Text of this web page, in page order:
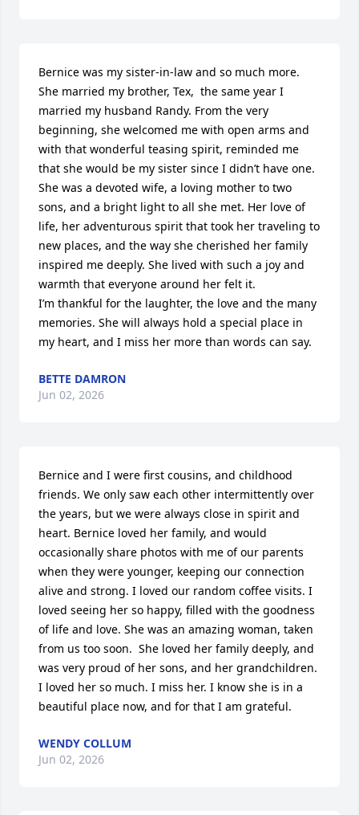
Bernice was my sister-in-law and so much more.
She married my brother, Tex,  the same year I
married my husband Randy. From the very
beginning, she welcomed me with open arms and
with that wonderful teasing spirit, reminded me
that she would be my sister since I didn’t have one.
She was a devoted wife, a loving mother to two
sons, and a bright light to all she met. Her love of
life, her adventurous spirit that took her traveling to
new places, and the way she cherished her family
inspired me deeply. She lived with such a joy and
warmth that everyone around her felt it.
I’m thankful for the laughter, the love and the many
memories. She will always hold a special place in
my heart, and I miss her more than words can say.
BETTE DAMRON
Jun 02, 2026
Bernice and I were first cousins, and childhood
friends. We only saw each other intermittently over
the years, but we were always close in spirit and
heart. Bernice loved her family, and would
occasionally share photos with me of our parents
when they were younger, keeping our connection
alive and strong. I loved our random coffee visits. I
loved seeing her so happy, filled with the goodness
of life and love. She was an amazing woman, taken
from us too soon.  She loved her family deeply, and
was very proud of her sons, and her grandchildren.
I loved her so much. I miss her. I know she is in a
beautiful place now, and for that I am grateful.
WENDY COLLUM
Jun 02, 2026